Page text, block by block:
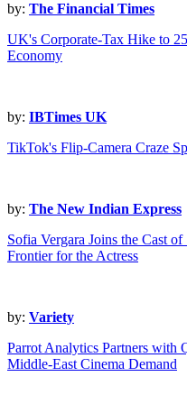
by: The Financial Times
UK's Corporate-Tax Hike to
Economy
by: IBTimes UK
TikTok's Flip-Camera Craze
by: The New Indian Express
Sofia Vergara Joins the Cast
Frontier for the Actress
by: Variety
Parrot Analytics Partners with
Middle-East Cinema Demand